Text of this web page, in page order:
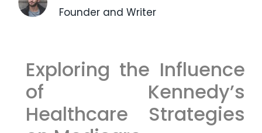
Founder and Writer
Exploring the Influence
of Kennedy’s
Healthcare ⁤Strategies